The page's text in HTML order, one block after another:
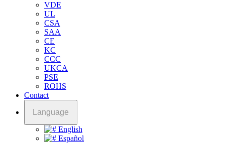
VDE
UL
CSA
SAA
CE
KC
CCC
UKCA
PSE
ROHS
Contact
Language
English
Español